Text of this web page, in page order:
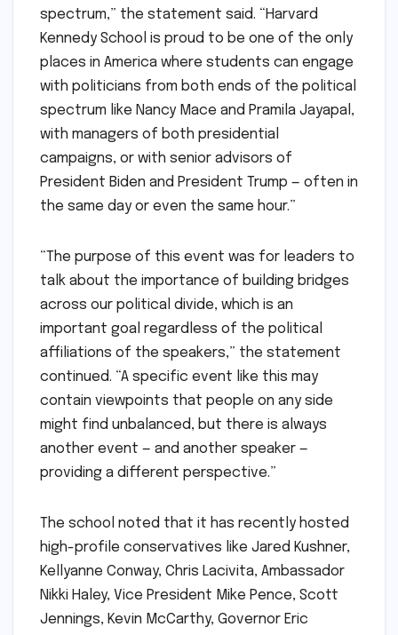
spectrum,” the statement said. “Harvard
Kennedy School is proud to be one of the only
places in America where students can engage
with politicians from both ends of the political
spectrum like Nancy Mace and Pramila Jayapal,
with managers of both presidential
campaigns, or with senior advisors of
President Biden and President Trump — often in
the same day or even the same hour.”
“The purpose of this event was for leaders to
talk about the importance of building bridges
across our political divide, which is an
important goal regardless of the political
affiliations of the speakers,” the statement
continued. “A specific event like this may
contain viewpoints that people on any side
might find unbalanced, but there is always
another event — and another speaker —
providing a different perspective.”
The school noted that it has recently hosted
high-profile conservatives like Jared Kushner,
Kellyanne Conway, Chris Lacivita, Ambassador
Nikki Haley, Vice President Mike Pence, Scott
Jennings, Kevin McCarthy, Governor Eric